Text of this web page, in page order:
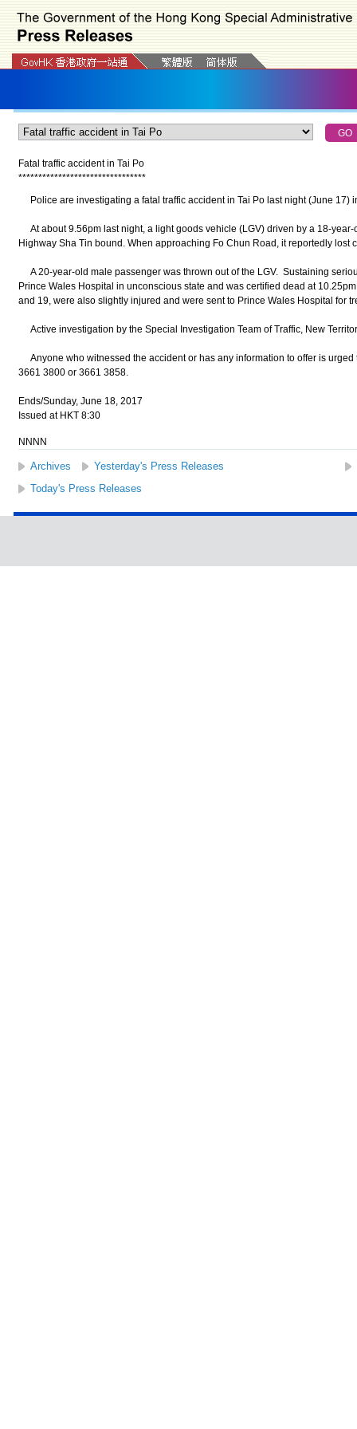
Fatal traffic accident in Tai Po
********************************
Police are investigating a fatal traffic accident in Tai Po last night (June 17)
At about 9.56pm last night, a light goods vehicle (LGV) driven by a 18-
Highway Sha Tin bound. When approaching Fo Chun Road, it reportedly lost
A 20-year-old male passenger was thrown out of the LGV. Sustaining
Prince Wales Hospital in unconscious state and was certified dead at
and 19, were also slightly injured and were sent to Prince Wales Hospital for
Active investigation by the Special Investigation Team of Traffic, New
Anyone who witnessed the accident or has any information to offer is urged
3661 3800 or 3661 3858.
Ends/Sunday, June 18, 2017
Issued at HKT 8:30
NNNN
Archives Yesterday's Press Releases
Today's Press Releases